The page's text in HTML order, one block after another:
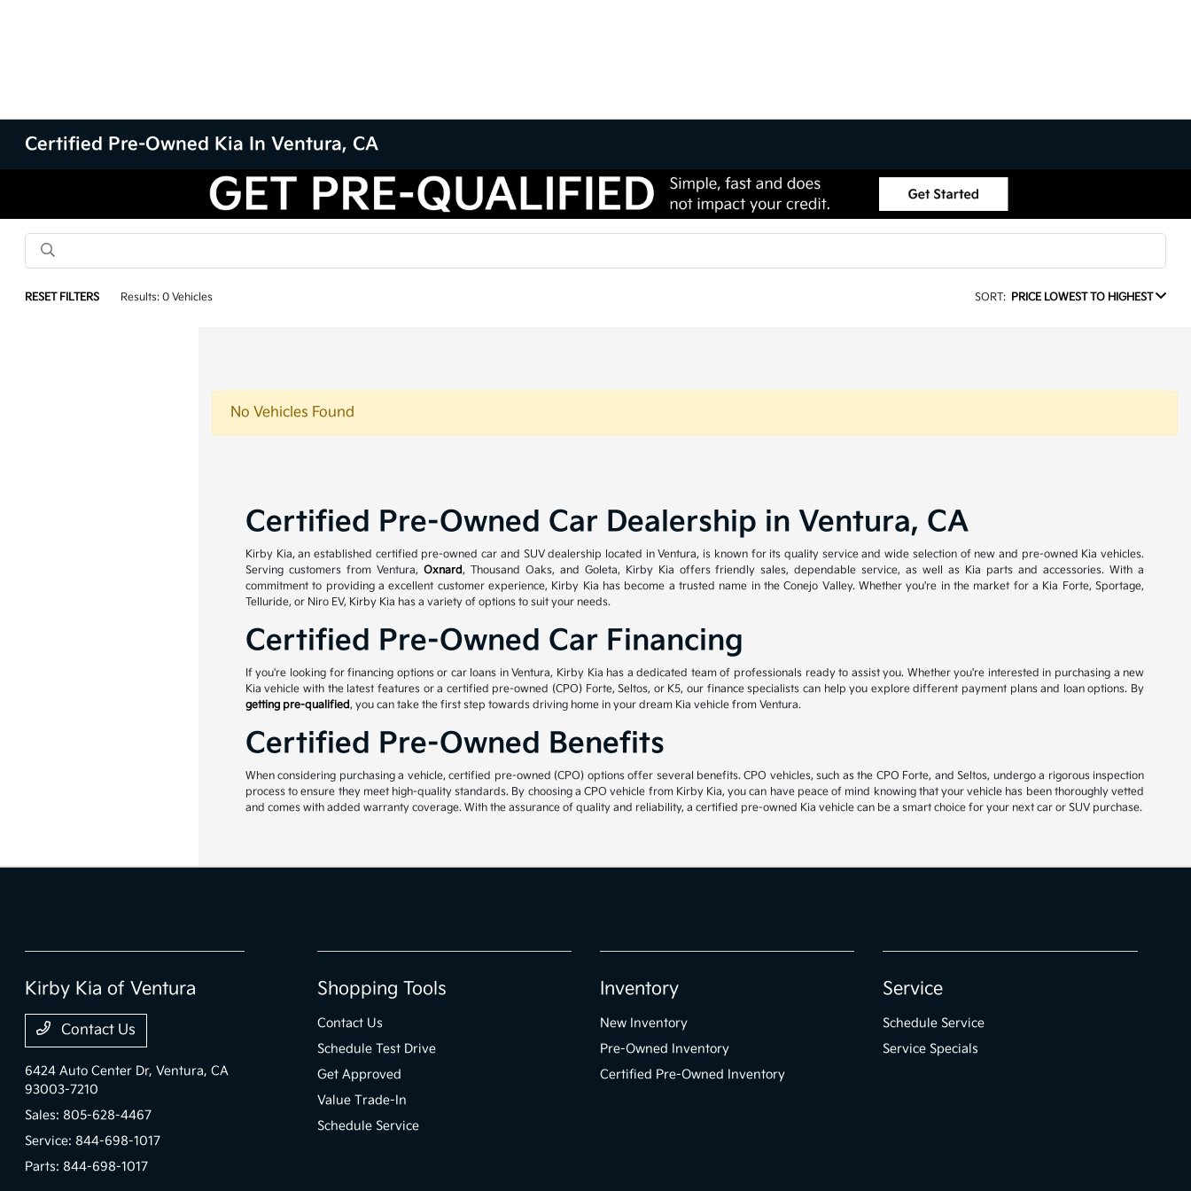
Certified Pre-Owned Kia In Ventura, CA
RESET FILTERS Results: 0 Vehicles SORT: PRICE LOWEST TO HIGHEST
No Vehicles Found
Certified Pre-Owned Car Dealership in Ventura, CA
Kirby Kia, an established certified pre-owned car and SUV dealership located in Ventura, is known for its quality service and wide selection of new and pre-owned Kia vehicles.
Serving customers from Ventura, Oxnard, Thousand Oaks, and Goleta, Kirby Kia offers friendly sales, dependable service, as well as Kia parts and accessories. With a
commitment to providing a excellent customer experience, Kirby Kia has become a trusted name in the Conejo Valley. Whether you're in the market for a Kia Forte, Sportage,
Telluride, or Niro EV, Kirby Kia has a variety of options to suit your needs.
Certified Pre-Owned Car Financing
If you're looking for financing options or car loans in Ventura, Kirby Kia has a dedicated team of professionals ready to assist you. Whether you're interested in purchasing a new
Kia vehicle with the latest features or a certified pre-owned (CPO) Forte, Seltos, or K5, our finance specialists can help you explore different payment plans and loan options. By
getting pre-qualified, you can take the first step towards driving home in your dream Kia vehicle from Ventura.
Certified Pre-Owned Benefits
When considering purchasing a vehicle, certified pre-owned (CPO) options offer several benefits. CPO vehicles, such as the CPO Forte, and Seltos, undergo a rigorous inspection
process to ensure they meet high-quality standards. By choosing a CPO vehicle from Kirby Kia, you can have peace of mind knowing that your vehicle has been thoroughly vetted
and comes with added warranty coverage. With the assurance of quality and reliability, a certified pre-owned Kia vehicle can be a smart choice for your next car or SUV purchase.
Kirby Kia of Ventura
Contact Us
6424 Auto Center Dr,Ventura, CA
93003-7210
Sales: 805-628-4467
Service: 844-698-1017
Parts: 844-698-1017
Shopping Tools
Contact Us
Schedule Test Drive
Get Approved
Value Trade-In
Schedule Service
Inventory
New Inventory
Pre-Owned Inventory
Certified Pre-Owned Inventory
Service
Schedule Service
Service Specials